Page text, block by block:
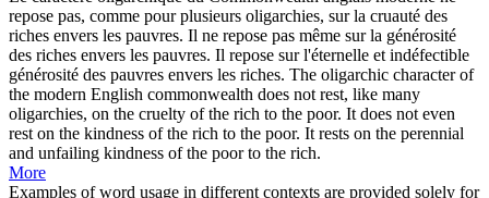
repose pas, comme pour plusieurs oligarchies, sur la cruauté des
riches envers les pauvres. Il ne repose pas même sur la générosité
des riches envers les pauvres. Il repose sur l'éternelle et indéfectible
générosité des pauvres envers les riches. The oligarchic character of
the modern English commonwealth does not rest, like many
oligarchies, on the cruelty of the rich to the poor. It does not even
rest on the kindness of the rich to the poor. It rests on the perennial
and unfailing kindness of the poor to the rich.
More
Examples of word usage in different contexts are provided solely for